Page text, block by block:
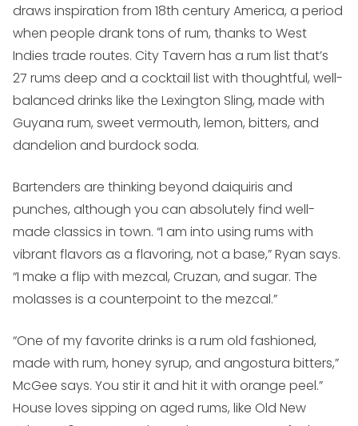
draws inspiration from 18th century America, a period
when people drank tons of rum, thanks to West
Indies trade routes. City Tavern has a rum list that’s
27 rums deep and a cocktail list with thoughtful, well-
balanced drinks like the Lexington Sling, made with
Guyana rum, sweet vermouth, lemon, bitters, and
dandelion and burdock soda.
Bartenders are thinking beyond daiquiris and
punches, although you can absolutely find well-
made classics in town. “I am into using rums with
vibrant flavors as a flavoring, not a base,” Ryan says.
“I make a flip with mezcal, Cruzan, and sugar. The
molasses is a counterpoint to the mezcal.”
“One of my favorite drinks is a rum old fashioned,
made with rum, honey syrup, and angostura bitters,”
McGee says. You stir it and hit it with orange peel.”
House loves sipping on aged rums, like Old New